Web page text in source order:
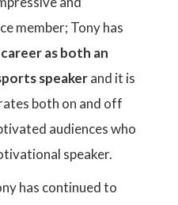
member; Tony has
as both an
speakerand it is
both on and off
audiences who
speaker.
has continued to